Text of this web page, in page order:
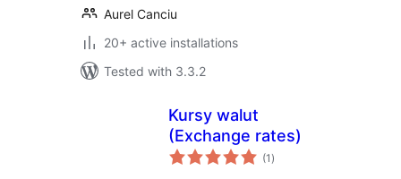
Aurel Canciu
20+ active installations
Tested with 3.3.2
Kursy walut
(Exchange rates)
(1 total
ratings
)